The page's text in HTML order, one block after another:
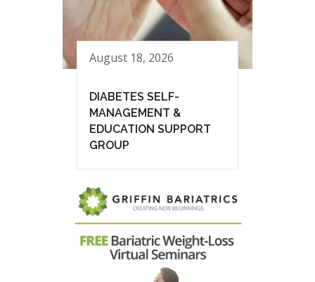
August 18, 2026
DIABETES SELF-
MANAGEMENT &
EDUCATION SUPPORT
GROUP